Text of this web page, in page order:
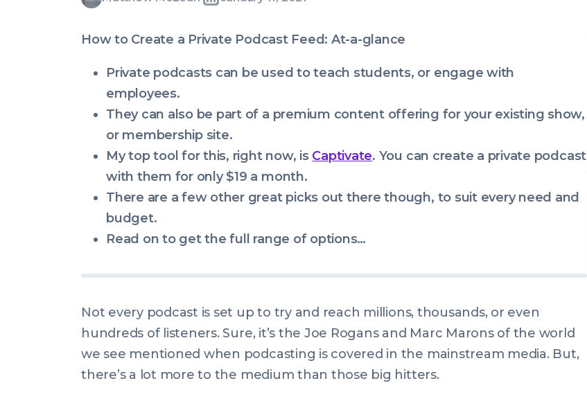
Written
Last
Mon,
2021
+0000
How to Create a Private Podcast Feed: At-a-glance
Private podcasts can be used to teach students, or engage with
employees.
They can also be part of a premium content offering for your existing show,
or membership site.
My top tool for this, right now, is Captivate. You can create a private podcast
with them for only $19 a month.
There are a few other great picks out there though, to suit every need and
budget.
Read on to get the full range of options…
Not every podcast is set up to try and reach millions, thousands, or even
hundreds of listeners. Sure, it’s the Joe Rogans and Marc Marons of the world
we see mentioned when podcasting is covered in the mainstream media. But,
there’s a lot more to the medium than those big hitters.